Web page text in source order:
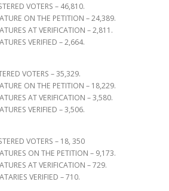
VOTERS – 46,810.
ON THE PETITION – 24,389.
AT VERIFICATION – 2,811.
VERIFIED – 2,664.
VOTERS – 35,329.
ON THE PETITION – 18,229.
AT VERIFICATION – 3,580.
VERIFIED – 3,506.
VOTERS – 18, 350
ON THE PETITION – 9,173.
AT VERIFICATION – 729.
VERIFIED – 710.